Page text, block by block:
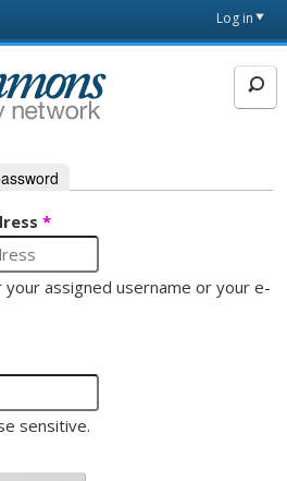
Log in
*
assigned username or your e-
sensitive.